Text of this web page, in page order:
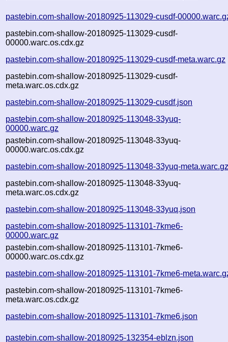
pastebin.com-shallow-20180925-113029-cusdf-
pastebin.com-shallow-20180925-113029-cusdf-
00000.warc.os.cdx.gz
pastebin.com-shallow-20180925-113029-cusdf-meta.warc.gz
pastebin.com-shallow-20180925-113029-cusdf-
meta.warc.os.cdx.gz
pastebin.com-shallow-20180925-113029-cusdf.json
pastebin.com-shallow-20180925-113048-33yuq-
00000.warc.gz
pastebin.com-shallow-20180925-113048-33yuq-
00000.warc.os.cdx.gz
pastebin.com-shallow-20180925-113048-33yuq-
pastebin.com-shallow-20180925-113048-33yuq-
meta.warc.os.cdx.gz
pastebin.com-shallow-20180925-113048-33yuq.json
pastebin.com-shallow-20180925-113101-7kme6-
00000.warc.gz
pastebin.com-shallow-20180925-113101-7kme6-
00000.warc.os.cdx.gz
pastebin.com-shallow-20180925-113101-7kme6-
pastebin.com-shallow-20180925-113101-7kme6-
meta.warc.os.cdx.gz
pastebin.com-shallow-20180925-113101-7kme6.json
pastebin.com-shallow-20180925-132354-eblzn.json